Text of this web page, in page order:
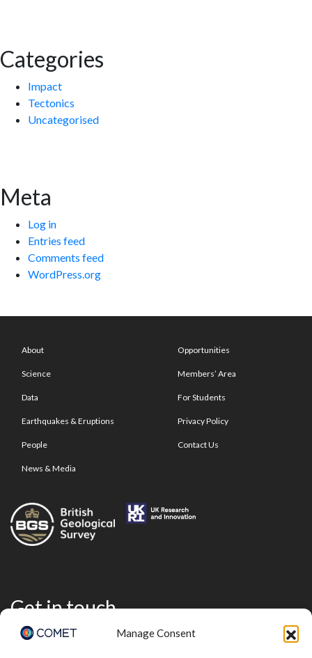
Manage Consent
Categories
Impact
Tectonics
Uncategorised
Meta
Log in
Entries feed
Comments feed
WordPress.org
About
Science
Data
Earthquakes & Eruptions
People
News & Media
Opportunities
Members’ Area
For Students
Privacy Policy
Contact Us
Get in touch